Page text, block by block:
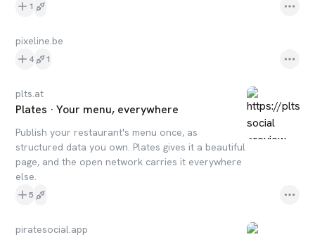
1
pixeline.be
4 1
plts.at
Plates · Your menu, everywhere
Publish your restaurant's menu once, as
structured data you own. Plates gives it a beautiful
page, and the open network carries it everywhere
else.
5
piratesocial.app